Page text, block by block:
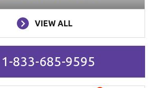
VIEW ALL
1-833-685-9595